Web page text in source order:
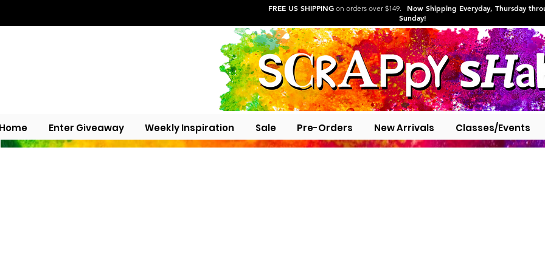
FREE US SHIPPING on orders over $149. Now Shipping Everyday, Thursday
Sunday!
Enter Giveaway Weekly Inspiration Sale Pre-Orders New Arrivals Classes/Events